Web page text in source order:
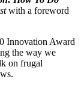
with a foreword
Innovation Award
the way we
on frugal